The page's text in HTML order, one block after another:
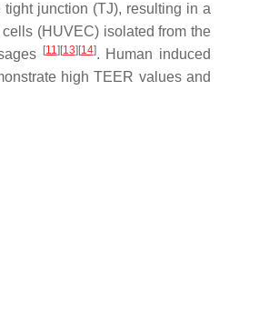
junction (TJ), resulting in a
(HUVEC) isolated from the
[11] [13] [14]. Human induced
high TEER values and